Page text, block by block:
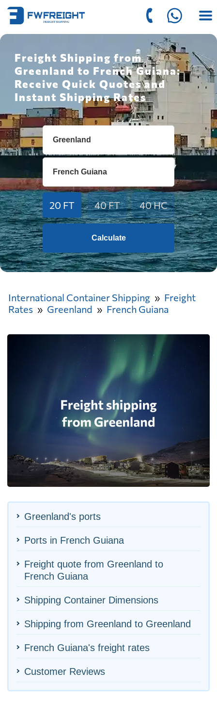
Freight Shipping from
Greenland to French Guiana:
Receive Quick Quotes and
Instant Shipping Rates
20 FT 40 FT 40 HC
Calculate
International Container Shipping
Freight
Rates
Greenland French Guiana
Greenland's ports
Ports in French Guiana
Freight quote from Greenland to
French Guiana
Shipping Container Dimensions
Shipping from Greenland to Greenland
French Guiana's freight rates
Customer Reviews